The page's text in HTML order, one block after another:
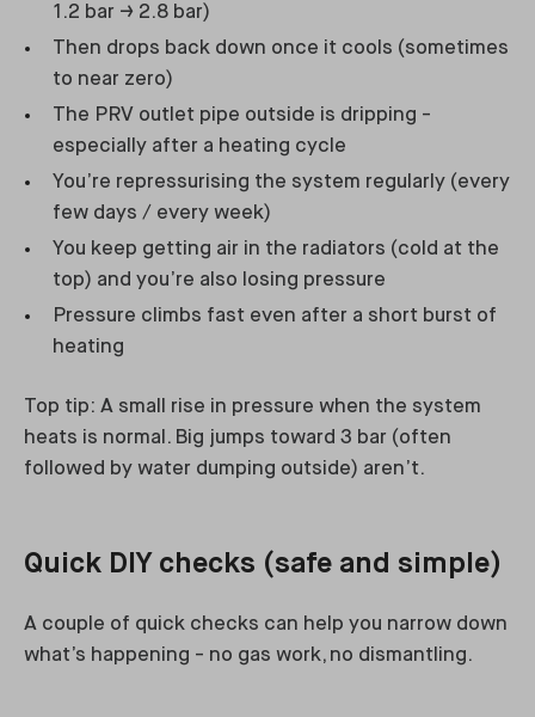
1.2 bar → 2.8 bar)
Then drops back down once it cools (sometimes
to near zero)
The PRV outlet pipe outside is dripping -
especially after a heating cycle
You’re repressurising the system regularly (every
few days / every week)
You keep getting air in the radiators (cold at the
top) and you’re also losing pressure
Pressure climbs fast even after a short burst of
heating
Top tip: A small rise in pressure when the system
heats is normal. Big jumps toward 3 bar (often
followed by water dumping outside) aren’t.
Quick DIY checks (safe and simple)
A couple of quick checks can help you narrow down
what’s happening - no gas work, no dismantling.